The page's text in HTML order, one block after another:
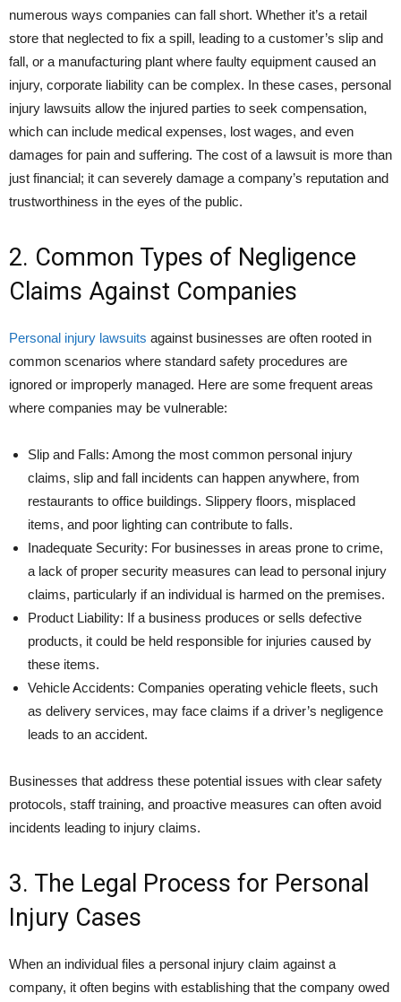
numerous ways companies can fall short. Whether it’s a retail
store that neglected to fix a spill, leading to a customer’s slip and
fall, or a manufacturing plant where faulty equipment caused an
injury, corporate liability can be complex. In these cases, personal
injury lawsuits allow the injured parties to seek compensation,
which can include medical expenses, lost wages, and even
damages for pain and suffering. The cost of a lawsuit is more than
just financial; it can severely damage a company’s reputation and
trustworthiness in the eyes of the public.
2. Common Types of Negligence
Claims Against Companies
Personal injury lawsuits against businesses are often rooted in
common scenarios where standard safety procedures are
ignored or improperly managed. Here are some frequent areas
where companies may be vulnerable:
Slip and Falls: Among the most common personal injury
claims, slip and fall incidents can happen anywhere, from
restaurants to office buildings. Slippery floors, misplaced
items, and poor lighting can contribute to falls.
Inadequate Security: For businesses in areas prone to crime,
a lack of proper security measures can lead to personal injury
claims, particularly if an individual is harmed on the premises.
Product Liability: If a business produces or sells defective
products, it could be held responsible for injuries caused by
these items.
Vehicle Accidents: Companies operating vehicle fleets, such
as delivery services, may face claims if a driver’s negligence
leads to an accident.
Businesses that address these potential issues with clear safety
protocols, staff training, and proactive measures can often avoid
incidents leading to injury claims.
3. The Legal Process for Personal
Injury Cases
When an individual files a personal injury claim against a
company, it often begins with establishing that the company owed